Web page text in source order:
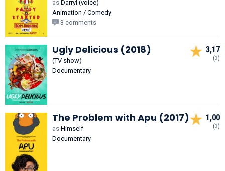
as Darryl (voice)
Animation / Comedy
3 comments
Ugly Delicious (2018)
(TV show)
Documentary
3,17
(3)
The Problem with Apu (2017)
as Himself
Documentary
1,00
(3)